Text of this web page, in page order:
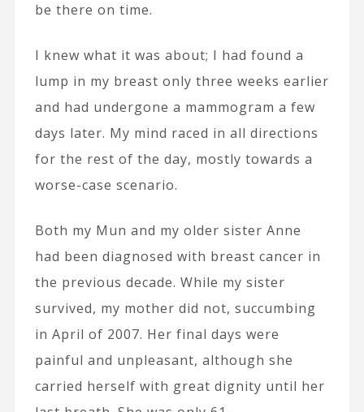
be there on time.
I knew what it was about; I had found a
lump in my breast only three weeks earlier
and had undergone a mammogram a few
days later. My mind raced in all directions
for the rest of the day, mostly towards a
worse-case scenario.
Both my Mun and my older sister Anne
had been diagnosed with breast cancer in
the previous decade. While my sister
survived, my mother did not, succumbing
in April of 2007. Her final days were
painful and unpleasant, although she
carried herself with great dignity until her